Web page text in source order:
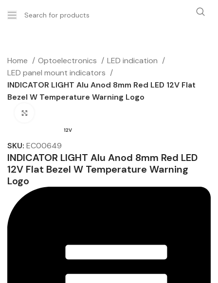
Home Optoelectronics
LED indication
LED panel mount indicators
INDICATOR LIGHT Alu Anod 8mm Red LED 12V Flat
Bezel W Temperature Warning Logo
12V
SKU: EC00649
INDICATOR LIGHT Alu Anod 8mm Red LED
12V Flat Bezel W Temperature Warning
Logo